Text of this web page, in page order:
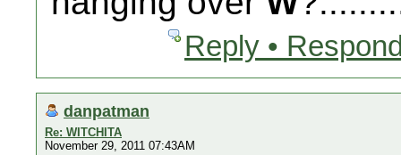
Reply •
danpatman
Re: WITCHITA
November 29, 2011 07:43AM